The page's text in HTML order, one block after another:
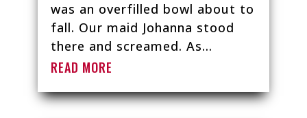
was an overfilled bowl about to
fall. Our maid Johanna stood
there and screamed. As...
READ MORE